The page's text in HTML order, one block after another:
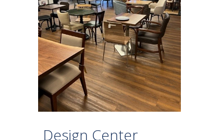
Design Center